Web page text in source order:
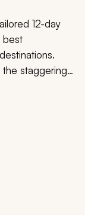
12-day
best
staggering
adventure
which